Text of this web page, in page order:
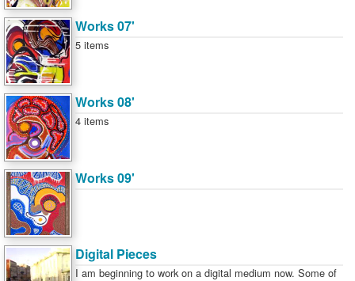
Works 07'
5 items
Works 08'
4 items
Works 09'
Digital Pieces
I am beginning to work on a digital medium now. Some of